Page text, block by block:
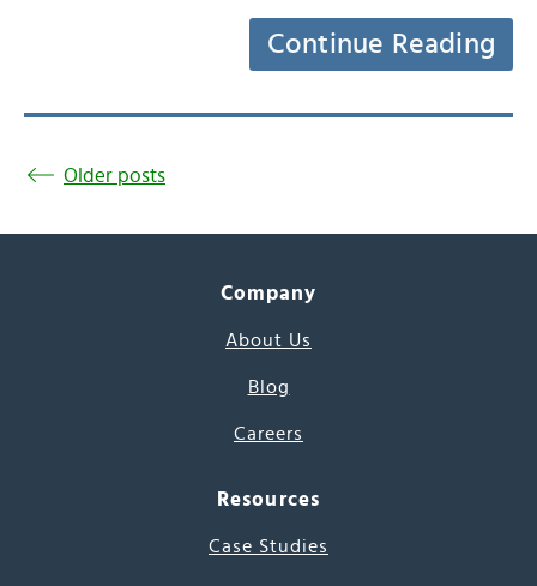
Continue Reading
Older posts
Company
About Us
Blog
Careers
Resources
Case Studies